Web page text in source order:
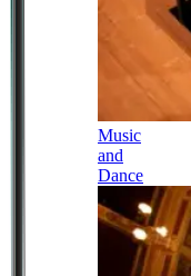
Music
and
Dance